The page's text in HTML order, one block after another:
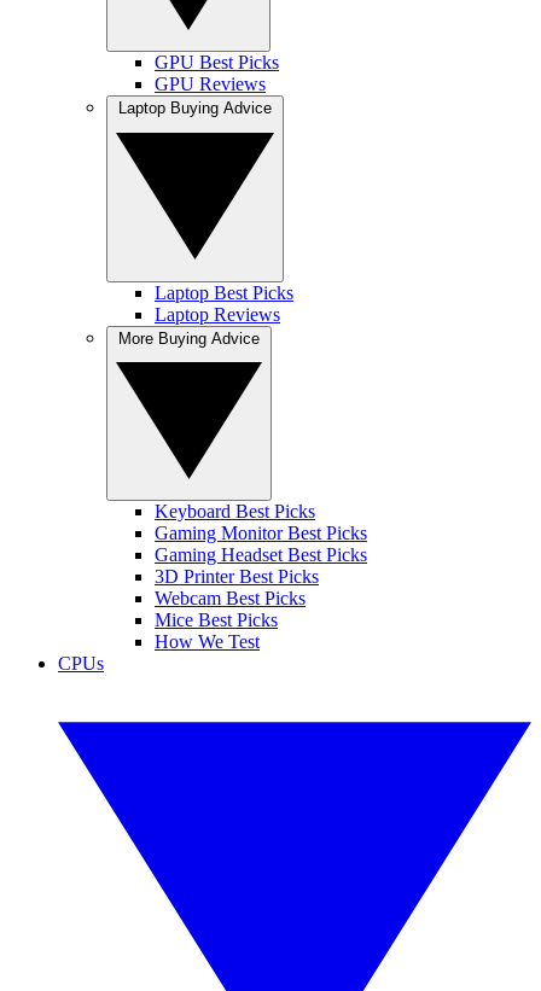
GPU Best Picks
GPU Reviews
Laptop Best Picks
Laptop Reviews
Keyboard Best Picks
Gaming Monitor Best Picks
Gaming Headset Best Picks
3D Printer Best Picks
Webcam Best Picks
Mice Best Picks
How We Test
CPUs